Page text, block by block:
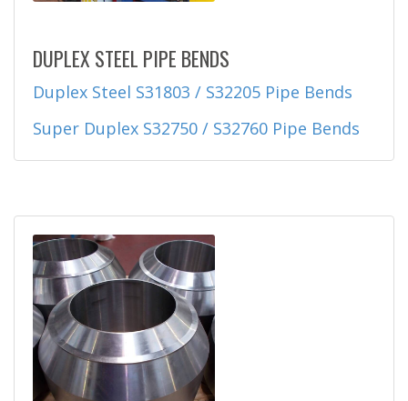
DUPLEX STEEL PIPE BENDS
Duplex Steel S31803 / S32205 Pipe Bends
Super Duplex S32750 / S32760 Pipe Bends